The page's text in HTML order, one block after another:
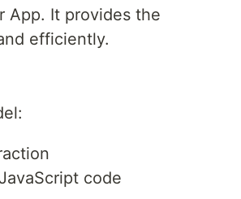
App. It provides the
efficiently.
code